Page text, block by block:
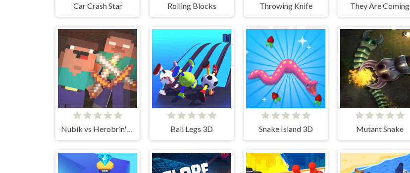
Car Crash Star Rolling Blocks Throwing Knife They Are Coming
Nubik vs Herobrin's Army Ball Legs 3D Snake Island 3D Mutant Snake